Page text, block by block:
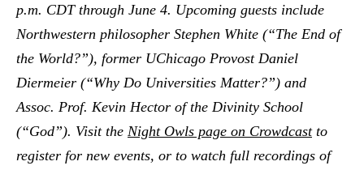
p.m. CDT through June 4. Upcoming guests include
Northwestern philosopher Stephen White (“The End of
the World?”), former UChicago Provost Daniel
Diermeier (“Why Do Universities Matter?”) and
Assoc. Prof. Kevin Hector of the Divinity School
(“God”). Visit the Night Owls page on Crowdcastto
register for new events, or to watch full recordings of